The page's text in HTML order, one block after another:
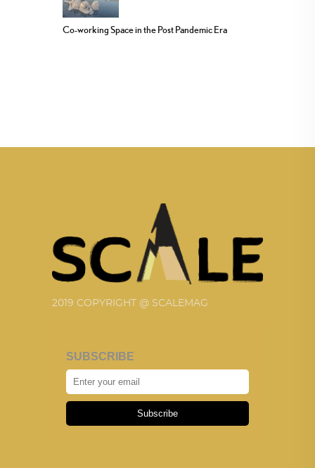
Co-working Space in the Post Pandemic Era
2019 COPYRIGHT @ SCALEMAG
SUBSCRIBE
Subscribe